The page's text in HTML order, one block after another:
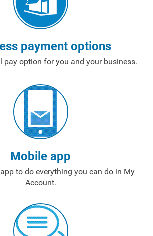
payment options
pay option for you and your business.
Mobile app
to do everything you can do in My
Account.